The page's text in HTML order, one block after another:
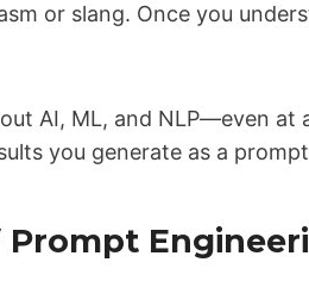
or slang. Once you
AI, ML, and NLP—even
you generate as a
Prompt